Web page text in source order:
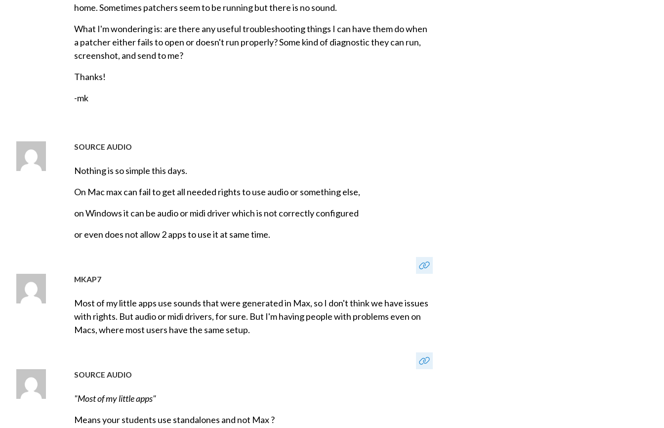
home. Sometimes patchers seem to be running but there is no sound.
What I'm wondering is: are there any useful troubleshooting things I can have them do when
a patcher either fails to open or doesn't run properly? Some kind of diagnostic they can run,
screenshot, and send to me?
Thanks!
-mk
SOURCE AUDIO
Nothing is so simple this days.
On Mac max can fail to get all needed rights to use audio or something else,
on Windows it can be audio or midi driver which is not correctly configured
or even does not allow 2 apps to use it at same time.
MKAP7
Most of my little apps use sounds that were generated in Max, so I don't think we have issues
with rights. But audio or midi drivers, for sure. But I'm having people with problems even on
Macs, where most users have the same setup.
SOURCE AUDIO
"Most of my little apps"
Means your students use standalones and not Max ?